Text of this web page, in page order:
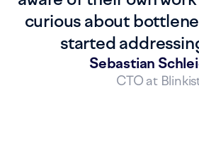
curious about
started
Sebastian
CTO at